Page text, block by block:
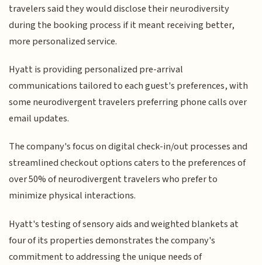
travelers said they would disclose their neurodiversity
during the booking process if it meant receiving better,
more personalized service.
Hyatt is providing personalized pre-arrival
communications tailored to each guest's preferences, with
some neurodivergent travelers preferring phone calls over
email updates.
The company's focus on digital check-in/out processes and
streamlined checkout options caters to the preferences of
over 50% of neurodivergent travelers who prefer to
minimize physical interactions.
Hyatt's testing of sensory aids and weighted blankets at
four of its properties demonstrates the company's
commitment to addressing the unique needs of